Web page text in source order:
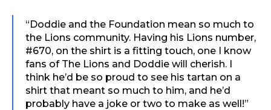
“Doddie and the Foundation mean so much to
the Lions community. Having his Lions number,
#670, on the shirt is a fitting touch, one I know
fans of The Lions and Doddie will cherish. I
think he’d be so proud to see his tartan on a
shirt that meant so much to him, and he’d
probably have a joke or two to make as well!”